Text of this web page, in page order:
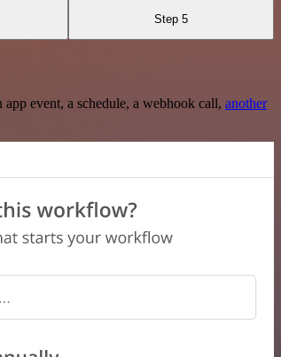
Step 5
event, a schedule, a webhook call, another